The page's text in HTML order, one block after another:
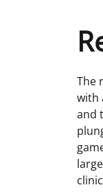
The
with
and